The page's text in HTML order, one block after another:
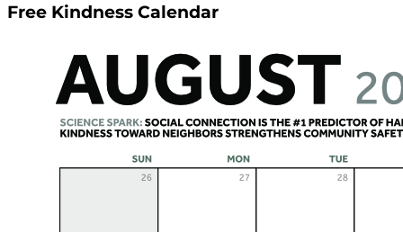
Free Kindness Calendar